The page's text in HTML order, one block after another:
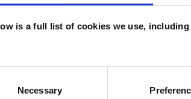
is a full list of cookies we use,
Necessary
psychotherapists and
but here are some areas in which I